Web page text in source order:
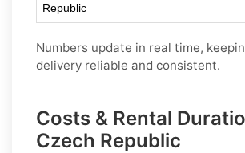
Republic
Numbers update in real time,
delivery reliable and consistent.
Costs & Rental
Czech Republic